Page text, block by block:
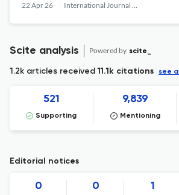
Anxiety
22 Apr 26 International Journal of Applied Linguistics
Scite analysis Powered by scite_
1.2k articles received11.1k citations see all
521
Supporting
9,839
Mentioning
Editorial notices
0 0 1